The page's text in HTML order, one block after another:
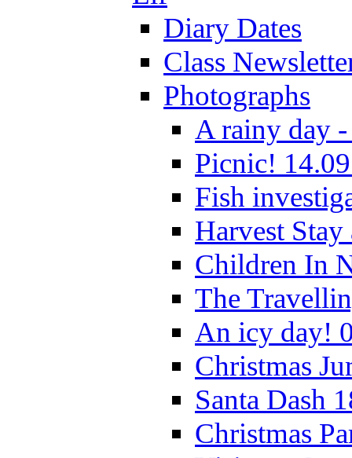
Diary Dates
Class
Photographs
A rainy day -
Picnic!
Fish
Harvest
Children In
The
An icy day!
Christmas
Santa Dash
Christmas